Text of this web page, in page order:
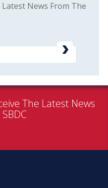
News From The
The Latest News